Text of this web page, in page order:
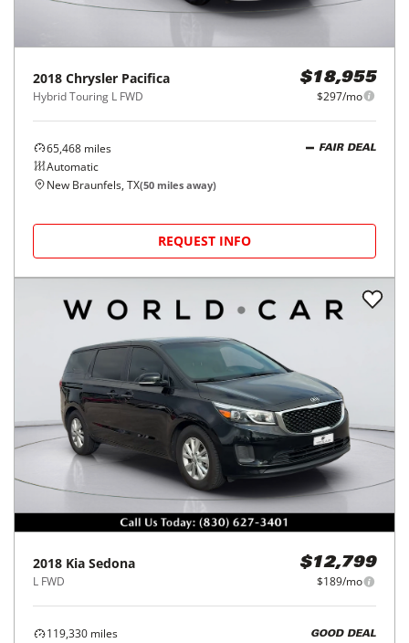
2018 Chrysler Pacifica
Hybrid Touring L FWD
$18,955
$297/mo
65,468 miles
Automatic
FAIR DEAL
New Braunfels, TX(50 miles away)
REQUEST INFO
2018 Kia Sedona
L FWD
$12,799
$189/mo
119,330 miles
GOOD DEAL